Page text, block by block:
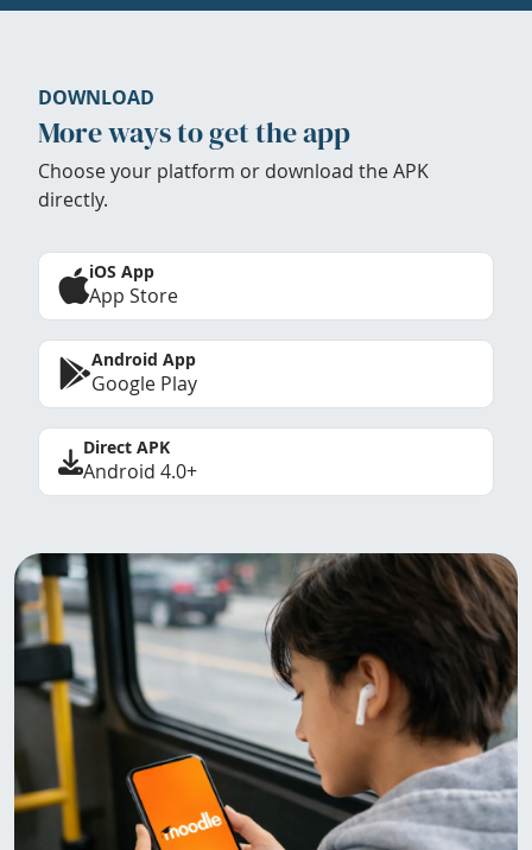
DOWNLOAD
More ways to get the app
Choose your platform or download the APK
directly.
iOS App
App Store
Android App
Google Play
Direct APK
Android 4.0+